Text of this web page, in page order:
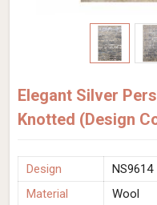
Elegant Silver
Knotted (Design
Design
NS9614
Material
Wool